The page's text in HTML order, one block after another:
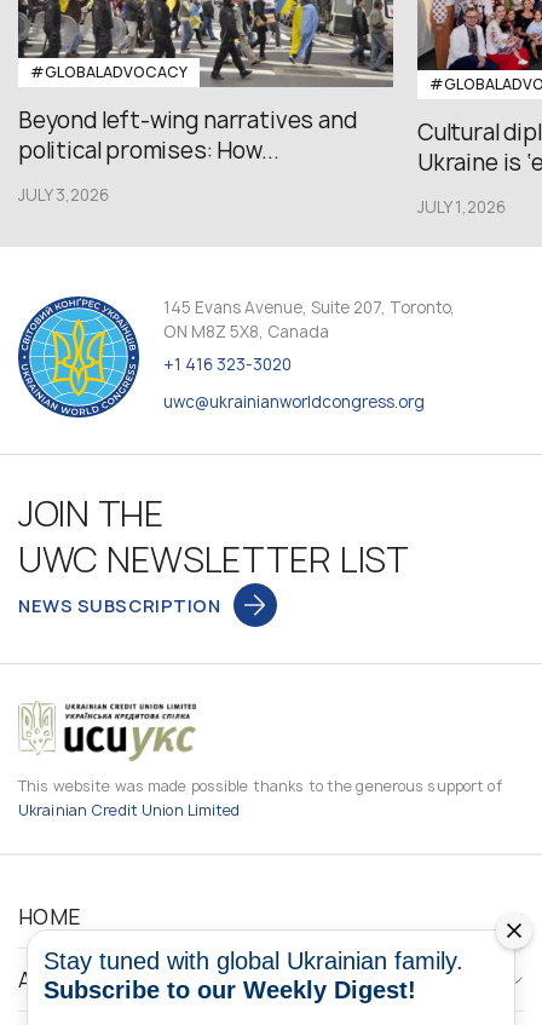
#GLOBALADVOCACY
Beyond left-wing narratives and
political promises: How...
JULY 3,2026
Cultural
Ukraine is
JULY 1,2026
145 Evans Avenue, Suite 207, Toronto,
ON M8Z 5X8, Canada
+1 416 323-3020
uwc@ukrainianworldcongress.org
JOIN THE
UWC NEWSLETTER LIST
NEWS SUBSCRIPTION
This website was made possible thanks to the generous support of
Ukrainian Credit Union Limited
HOME
ABOUT
Stay tuned with global Ukrainian family.
Subscribe to our Weekly Digest!